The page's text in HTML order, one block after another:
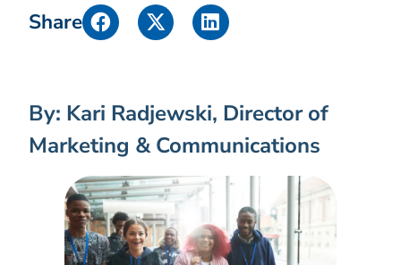
Share
By: Kari Radjewski, Director of
Marketing & Communications